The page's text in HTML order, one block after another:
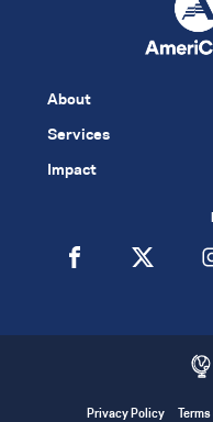
About
Services
Impact
Privacy Policy